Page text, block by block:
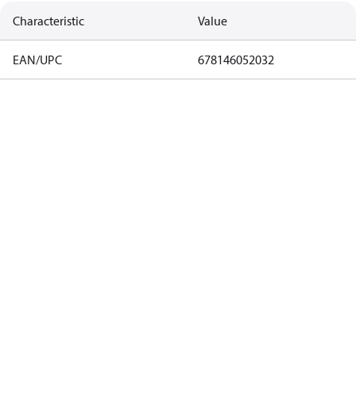
Characteristic Value
EAN/UPC 678146052032